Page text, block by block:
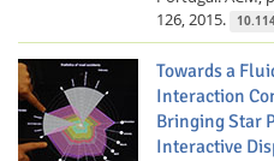
126, 2015.
Towards a
Interaction
Bringing Star
Interactive